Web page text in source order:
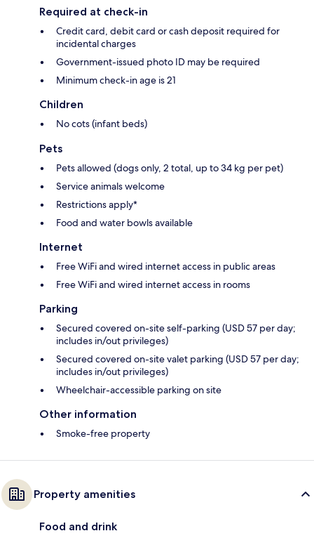
Required at check-in
Credit card, debit card or cash deposit required for
incidental charges
Government-issued photo ID may be required
Minimum check-in age is 21
Children
No cots (infant beds)
Pets
Pets allowed (dogs only, 2 total, up to 34 kg per pet)
Service animals welcome
Restrictions apply*
Food and water bowls available
Internet
Free WiFi and wired internet access in public areas
Free WiFi and wired internet access in rooms
Parking
Secured covered on-site self-parking (USD 57 per day;
includes in/out privileges)
Secured covered on-site valet parking (USD 57 per day;
includes in/out privileges)
Wheelchair-accessible parking on site
Other information
Smoke-free property
Property amenities
Food and drink